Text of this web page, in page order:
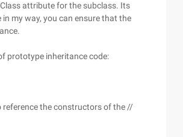
attribute for the subclass. Its
my way, you can ensure that the
prototype inheritance code:
reference the constructors of the //